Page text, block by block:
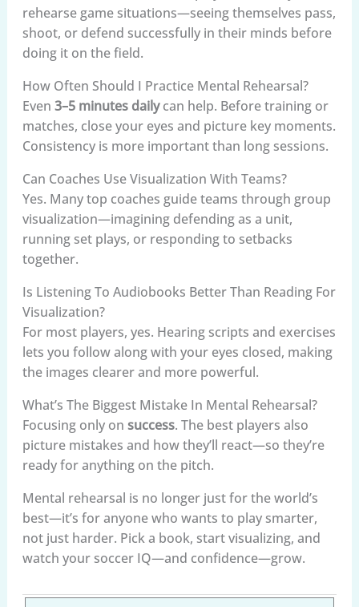
rehearse game situations—seeing themselves pass,
shoot, or defend successfully in their minds before
doing it on the field.
How Often Should I Practice Mental Rehearsal?
Even 3–5 minutes dailycan help. Before training or
matches, close your eyes and picture key moments.
Consistency is more important than long sessions.
Can Coaches Use Visualization With Teams?
Yes. Many top coaches guide teams through group
visualization—imagining defending as a unit,
running set plays, or responding to setbacks
together.
Is Listening To Audiobooks Better Than Reading For
Visualization?
For most players, yes. Hearing scripts and exercises
lets you follow along with your eyes closed, making
the images clearer and more powerful.
What’s The Biggest Mistake In Mental Rehearsal?
Focusing only on success. The best players also
picture mistakes and how they’ll react—so they’re
ready for anything on the pitch.
Mental rehearsal is no longer just for the world’s
best—it’s for anyone who wants to play smarter,
not just harder. Pick a book, start visualizing, and
watch your soccer IQ—and confidence—grow.